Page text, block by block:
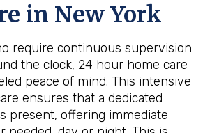
in New York
require continuous supervision
the clock, 24 hour home care
peace of mind. This intensive
ensures that a dedicated
present, offering immediate